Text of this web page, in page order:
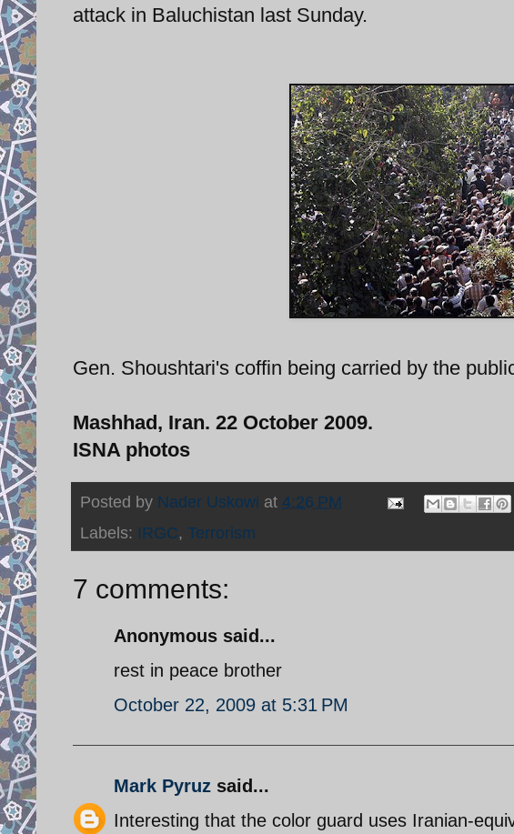
attack in Baluchistan last Sunday.
Gen. Shoushtari's coffin being carried by the
Mashhad, Iran. 22 October 2009.
ISNA photos
Posted by Nader Uskowi at 4:26 PM
Labels: IRGC, Terrorism
7 comments:
Anonymous said...
rest in peace brother
October 22, 2009 at 5:31 PM
Mark Pyruz said...
Interesting that the color guard uses Iranian-